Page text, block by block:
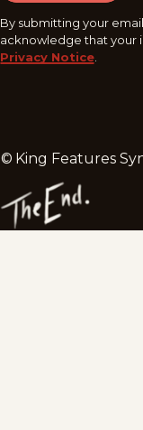
By submitting your
acknowledge that your
Privacy Notice.
© King Features